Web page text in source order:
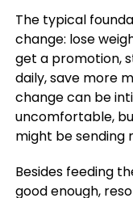
The typical
change: lose
get a promotion,
daily, save more
change can be
uncomfortable,
might be sending
Besides feeding
good enough,